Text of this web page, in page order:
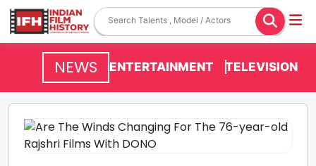
NEWS ENTERTAINMENT TELEVISION